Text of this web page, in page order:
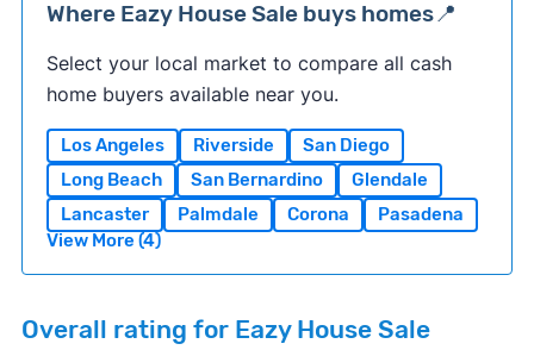
Where Eazy House Sale buys homes📍
Select your local market to compare all cash
home buyers available near you.
Los Angeles Riverside
San Diego
Long Beach
San Bernardino
Glendale
Lancaster
Palmdale Corona
Pasadena
View More (4)
Overall rating for Eazy House Sale